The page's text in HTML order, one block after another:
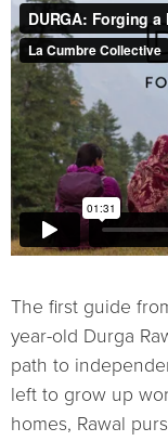
The first guide
year-old Durga
path to
left to grow up
homes, Rawal